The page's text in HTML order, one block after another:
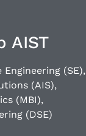
AIST
(SE),
(AIS),
(MBI),
(DSE)